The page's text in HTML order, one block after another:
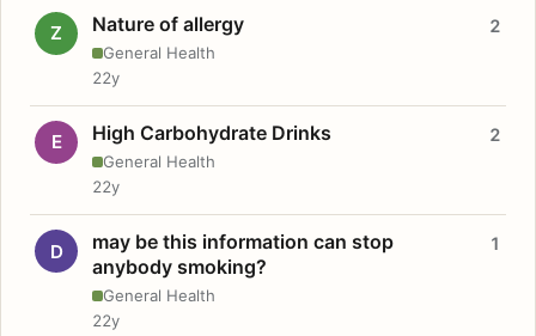
Z Nature of allergy
General Health
2
22y
E High Carbohydrate Drinks
General Health
2
22y
D
may be this information can stop
anybody smoking?
General Health
1
22y